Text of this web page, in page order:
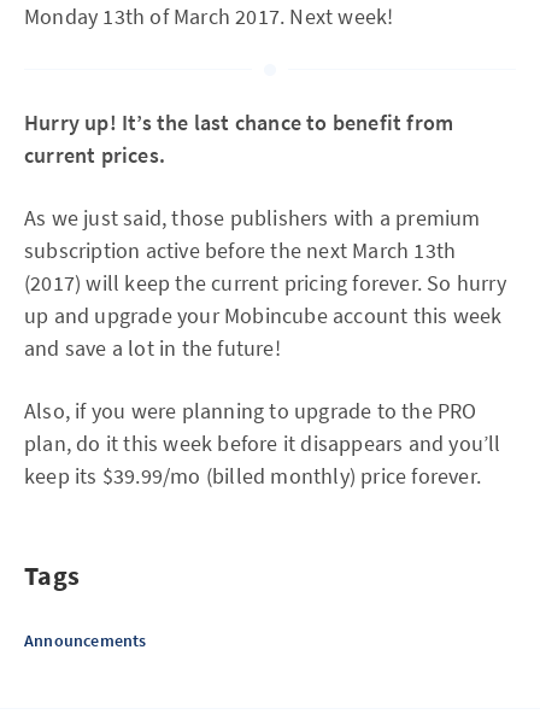
Monday 13th of March 2017. Next week!
Hurry up! It’s the last chance to benefit from
current prices.
As we just said, those publishers with a premium
subscription active before the next March 13th
(2017) will keep the current pricing forever. So hurry
up and upgrade your Mobincube account this week
and save a lot in the future!
Also, if you were planning to upgrade to the PRO
plan, do it this week before it disappears and you’ll
keep its $39.99/mo (billed monthly) price forever.
Tags
Announcements